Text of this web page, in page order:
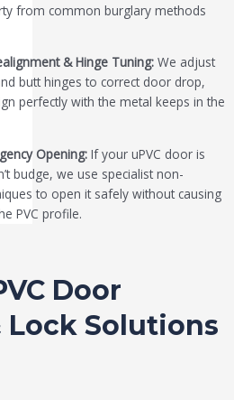
from common burglary methods
& Hinge Tuning: We adjust
butt hinges to correct door drop,
perfectly with the metal keeps in the
Opening: If your uPVC door is
budge, we use specialist non-
to open it safely without causing
PVC profile.
Door
Lock Solutions